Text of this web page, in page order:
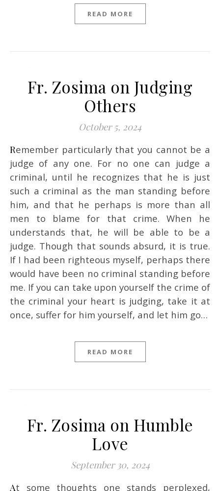
READ MORE
Fr. Zosima on Judging
Others
October 5, 2024
Remember particularly that you cannot be a
judge of any one. For no one can judge a
criminal, until he recognizes that he is just
such a criminal as the man standing before
him, and that he perhaps is more than all
men to blame for that crime. When he
understands that, he will be able to be a
judge. Though that sounds absurd, it is true.
If I had been righteous myself, perhaps there
would have been no criminal standing before
me. If you can take upon yourself the crime of
the criminal your heart is judging, take it at
once, suffer for him yourself, and let him go…
READ MORE
Fr. Zosima on Humble
Love
September 30, 2024
At some thoughts one stands perplexed,